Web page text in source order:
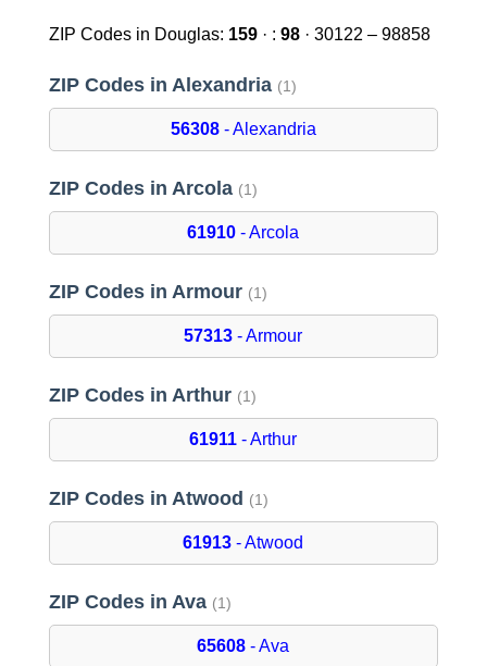
ZIP Codes in Douglas: 159· : 98· 30122 – 98858
ZIP Codes in Alexandria (1)
56308- Alexandria
ZIP Codes in Arcola (1)
61910 - Arcola
ZIP Codes in Armour (1)
57313 - Armour
ZIP Codes in Arthur (1)
61911 - Arthur
ZIP Codes in Atwood (1)
61913 - Atwood
ZIP Codes in Ava (1)
65608 - Ava